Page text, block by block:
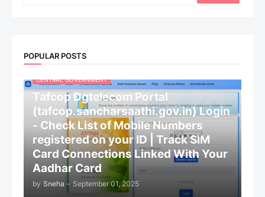
POPULAR POSTS
CENTRAL GOVERNMENT
Tafcop Dgtelecom Portal
(tafcop.sancharsaathi.gov.in) Login
- Check List of Mobile Numbers
registered on your ID | Track SIM
Card Connections Linked With Your
Aadhar Card
by Sneha - September 01, 2025